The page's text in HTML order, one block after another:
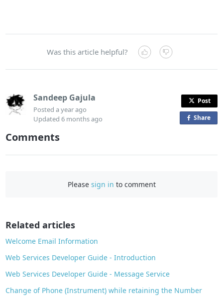
Was this article helpful?
Sandeep Gajula
Posteda year ago
Updated6 months ago
Post
Shareo
a
Comments
Please sign in to comment
Related articles
Welcome Email Information
Web Services Developer Guide - Introduction
Web Services Developer Guide - Message Service
Change of Phone (Instrument) while retaining the Number